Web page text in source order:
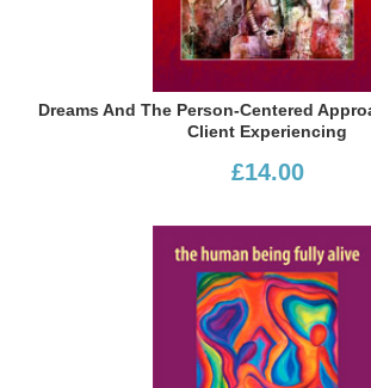
Dreams And The Person-Centered
Client Experiencing
£14.00